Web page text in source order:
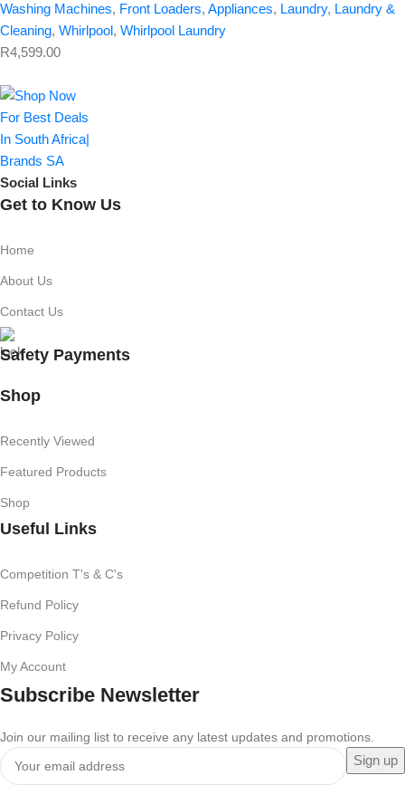
Washing Machines, Front Loaders, Appliances, Laundry, Laundry &
Cleaning, Whirlpool, Whirlpool Laundry
R4,599.00
Social Links
Get to Know Us
Home
About Us
Contact Us
Safety Payments
Shop
Recently Viewed
Featured Products
Shop
Useful Links
Competition T's & C's
Refund Policy
Privacy Policy
My Account
Subscribe Newsletter
Join our mailing list to receive any latest updates and promotions.